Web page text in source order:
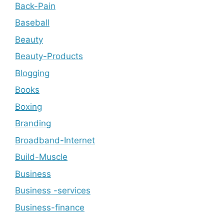
Back-Pain
Baseball
Beauty
Beauty-Products
Blogging
Books
Boxing
Branding
Broadband-Internet
Build-Muscle
Business
Business -services
Business-finance